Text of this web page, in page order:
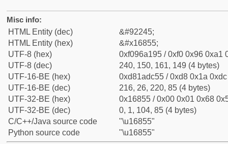
Misc info:
HTML Entity (dec)
&#92245;
HTML Entity (hex)
&#x16855;
UTF-8 (hex)
0xf096a195 / 0xf0 0x96 0xa1
UTF-8 (dec)
240, 150, 161, 149 (4 bytes)
UTF-16-BE (hex)
0xd81adc55 / 0xd8 0x1a
UTF-16-BE (dec)
216, 26, 220, 85 (4 bytes)
UTF-32-BE (hex)
0x16855 / 0x00 0x01 0x68
UTF-32-BE (dec)
0, 1, 104, 85 (4 bytes)
C/C++/Java source code
"\u16855"
Python source code
"\u16855"